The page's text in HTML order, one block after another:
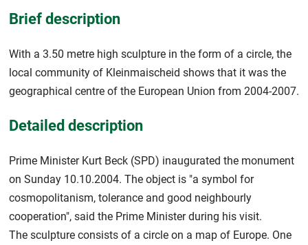
Brief description
With a 3.50 metre high sculpture in the form of a circle, the
local community of Kleinmaischeid shows that it was the
geographical centre of the European Union from 2004-2007.
Detailed description
Prime Minister Kurt Beck (SPD) inaugurated the monument
on Sunday 10.10.2004. The object is "a symbol for
cosmopolitanism, tolerance and good neighbourly
cooperation", said the Prime Minister during his visit.
The sculpture consists of a circle on a map of Europe. One